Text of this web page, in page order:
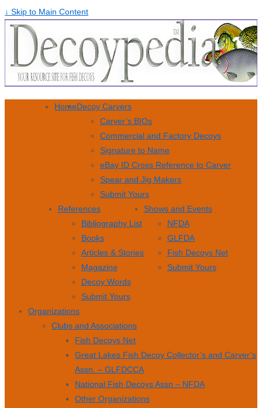
↓ Skip to Main Content
HomeDecoy Carvers
Carver’s BIOs
Commercial and Factory Decoys
Signature to Name
eBay ID Cross Reference to Carver
Spear and Jig Makers
Submit Yours
References
Bibliography List
Books
Articles & Stories
Magazine
Decoy Words
Submit Yours
Shows and Events
NFDA
GLFDA
Fish Decoys Net
Submit Yours
Organizations
Clubs and Associations
Fish Decoys Net
Great Lakes Fish Decoy Collector’s and Carver’s
Assn. – GLFDCCA
National Fish Decoys Assn – NFDA
Other Organizations